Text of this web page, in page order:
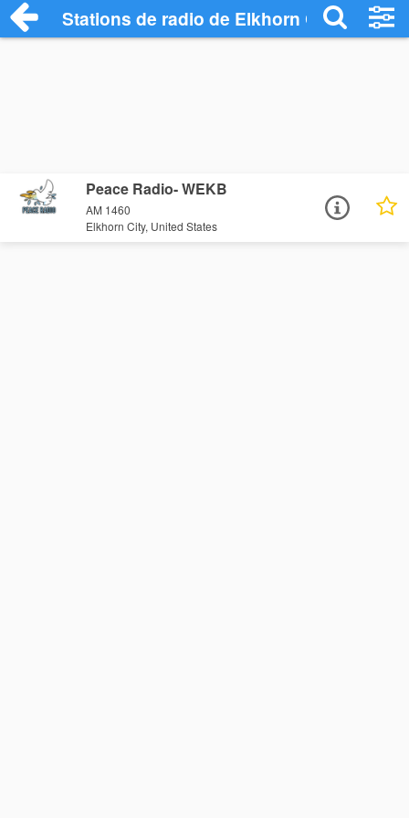
Stations de radio de Elkhorn City
Peace Radio- WEKB
AM 1460
Elkhorn City, United States